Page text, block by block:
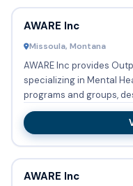
AWARE Inc
Missoula, Montana
AWARE Inc provides
specializing in Mental Health
programs and groups,
bisexua...
AWARE Inc